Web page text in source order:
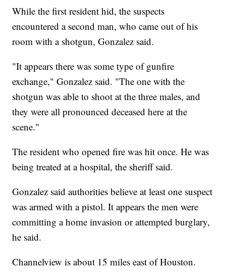
While the first resident hid, the suspects
encountered a second man, who came out of his
room with a shotgun, Gonzalez said.
"It appears there was some type of gunfire
exchange," Gonzalez said. "The one with the
shotgun was able to shoot at the three males, and
they were all pronounced deceased here at the
scene."
The resident who opened fire was hit once. He was
being treated at a hospital, the sheriff said.
Gonzalez said authorities believe at least one suspect
was armed with a pistol. It appears the men were
committing a home invasion or attempted burglary,
he said.
Channelview is about 15 miles east of Houston.